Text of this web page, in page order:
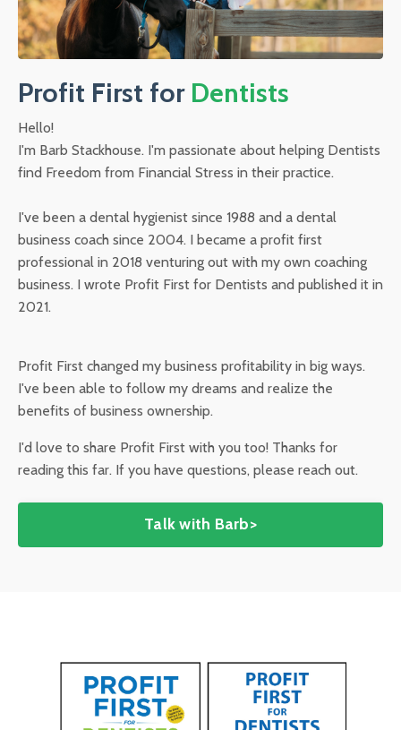
Profit First for Dentists
Hello!
I'm Barb Stackhouse. I'm passionate about helping Dentists
find Freedom from Financial Stress in their practice.
I've been a dental hygienist since 1988 and a dental
business coach since 2004. I became a profit first
professional in 2018 venturing out with my own coaching
business. I wrote Profit First for Dentists and published it in
2021.
Profit First changed my business profitability in big ways.
I've been able to follow my dreams and realize the
benefits of business ownership.
I'd love to share Profit First with you too! Thanks for
reading this far. If you have questions, please reach out.
Talk with Barb>